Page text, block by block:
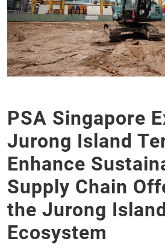
PSA Singapore
Jurong Island
Enhance
Supply Chain
the Jurong
Ecosystem